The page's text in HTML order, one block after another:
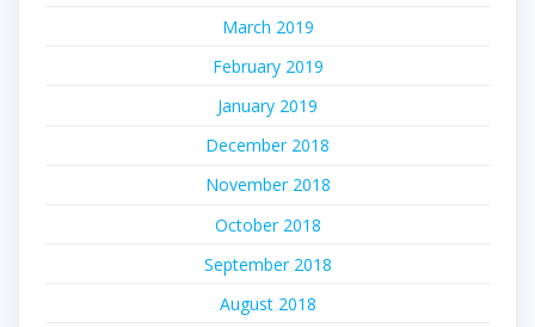
March 2019
February 2019
January 2019
December 2018
November 2018
October 2018
September 2018
August 2018